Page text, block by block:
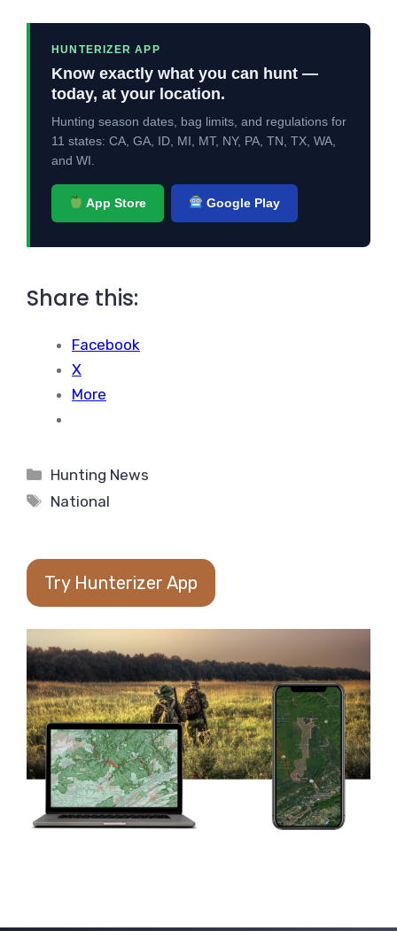
HUNTERIZER APP
Know exactly what you can hunt —
today, at your location.
Hunting season dates, bag limits, and regulations for
11 states: CA, GA, ID, MI, MT, NY, PA, TN, TX, WA,
and WI.
App Store Google Play
Share this:
Facebook
X
More
Categories
Hunting News
Tags
National
Try Hunterizer App